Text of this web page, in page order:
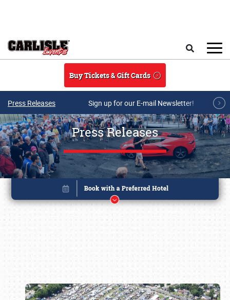
Buy Tickets & Gift Cards
Press Releases Sign up for our E-mail Newsletter!
Press Releases